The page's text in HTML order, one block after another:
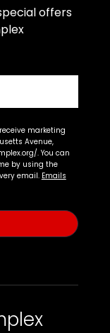
offers
marketing
Avenue,
. You can
by using the
email. Emails